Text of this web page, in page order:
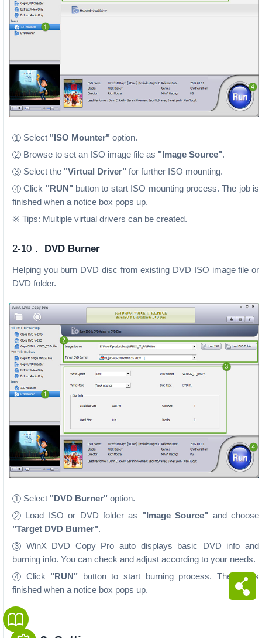
1 Select "ISO Mounter" option.
2 Browse to set an ISO image file as "Image Source".
3 Select the "Virtual Driver" for further ISO mounting.
4 Click "RUN" button to start ISO mounting process. The job is
finished when a notice box pops up.
※ Tips: Multiple virtual drivers can be created.
2-10． DVD Burner
Helping you burn DVD disc from existing DVD ISO image file or
DVD folder.
1 Select "DVD Burner" option.
2 Load ISO or DVD folder as "Image Source" and choose
"Target DVD Burner".
3
WinX DVD Copy Pro auto displays basic DVD info and
burning info. You can check and adjust according to your needs.
4 Click "RUN" button to start burning process. The job is
finished when a notice box pops up.